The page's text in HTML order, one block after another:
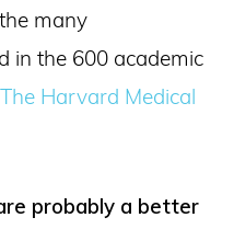
many
in the 600 academic
The Harvard Medical
probably a better